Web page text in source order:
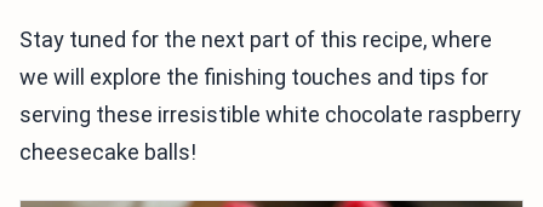
Stay tuned for the next part of this recipe, where
we will explore the finishing touches and tips for
serving these irresistible white chocolate raspberry
cheesecake balls!